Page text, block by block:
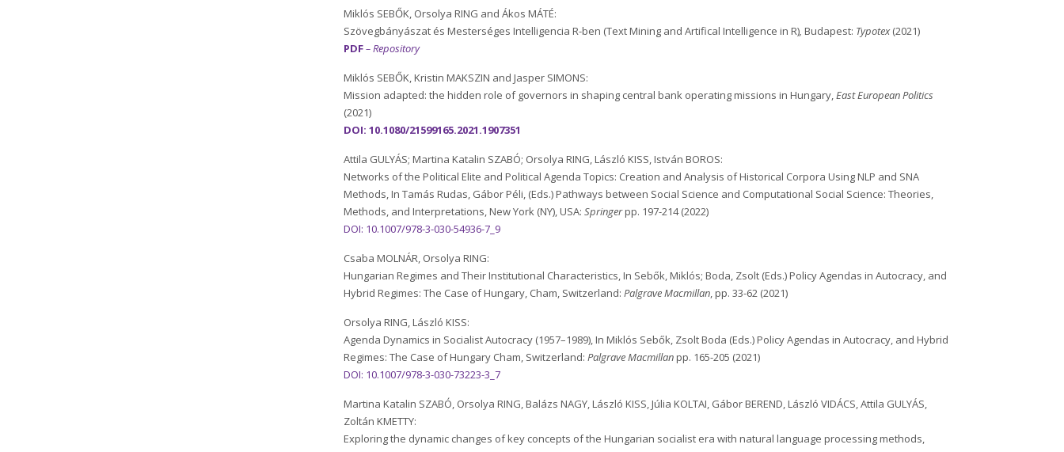
Miklós SEBŐK, Orsolya RING and Ákos MÁTÉ:
Szövegbányászat és Mesterséges Intelligencia R-ben (Text Mining and Artifical Intelligence in R), Budapest: Typotex(2021)
PDF– Repository
Miklós SEBŐK, Kristin MAKSZIN and Jasper SIMONS:
Mission adapted: the hidden role of governors in shaping central bank operating missions in Hungary,East European Politics
(2021)
DOI: 10.1080/21599165.2021.1907351
Attila GULYÁS; Martina Katalin SZABÓ; Orsolya RING, László KISS, István BOROS:
Networks of the Political Elite and Political Agenda Topics: Creation and Analysis of Historical Corpora Using NLP and SNA
Methods, In Tamás Rudas, Gábor Péli, (Eds.) Pathways between Social Science and Computational Social Science: Theories,
Methods, and Interpretations, New York (NY), USA:Springerpp. 197-214 (2022)
DOI: 10.1007/978-3-030-54936-7_9
Csaba MOLNÁR, Orsolya RING:
Hungarian Regimes and Their Institutional Characteristics, In Sebők, Miklós; Boda, Zsolt (Eds.) Policy Agendas in Autocracy, and
Hybrid Regimes: The Case of Hungary, Cham, Switzerland:Palgrave Macmillan, pp. 33-62 (2021)
Orsolya RING, László KISS:
Agenda Dynamics in Socialist Autocracy (1957–1989), In Miklós Sebők, Zsolt Boda (Eds.) Policy Agendas in Autocracy, and Hybrid
Regimes: The Case of Hungary Cham, Switzerland:Palgrave Macmillanpp. 165-205 (2021)
DOI: 10.1007/978-3-030-73223-3_7
Martina Katalin SZABÓ, Orsolya RING, Balázs NAGY, László KISS, Júlia KOLTAI, Gábor BEREND, László VIDÁCS, Attila GULYÁS,
Zoltán KMETTY:
Exploring the dynamic changes of key concepts of the Hungarian socialist era with natural language processing methods,